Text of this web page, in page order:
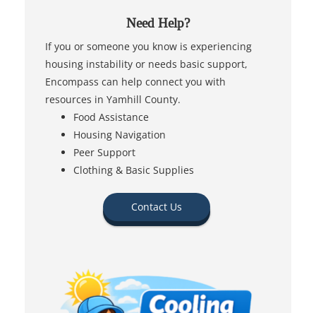
Need Help?
If you or someone you know is experiencing
housing instability or needs basic support,
Encompass can help connect you with
resources in Yamhill County.
Food Assistance
Housing Navigation
Peer Support
Clothing & Basic Supplies
Contact Us